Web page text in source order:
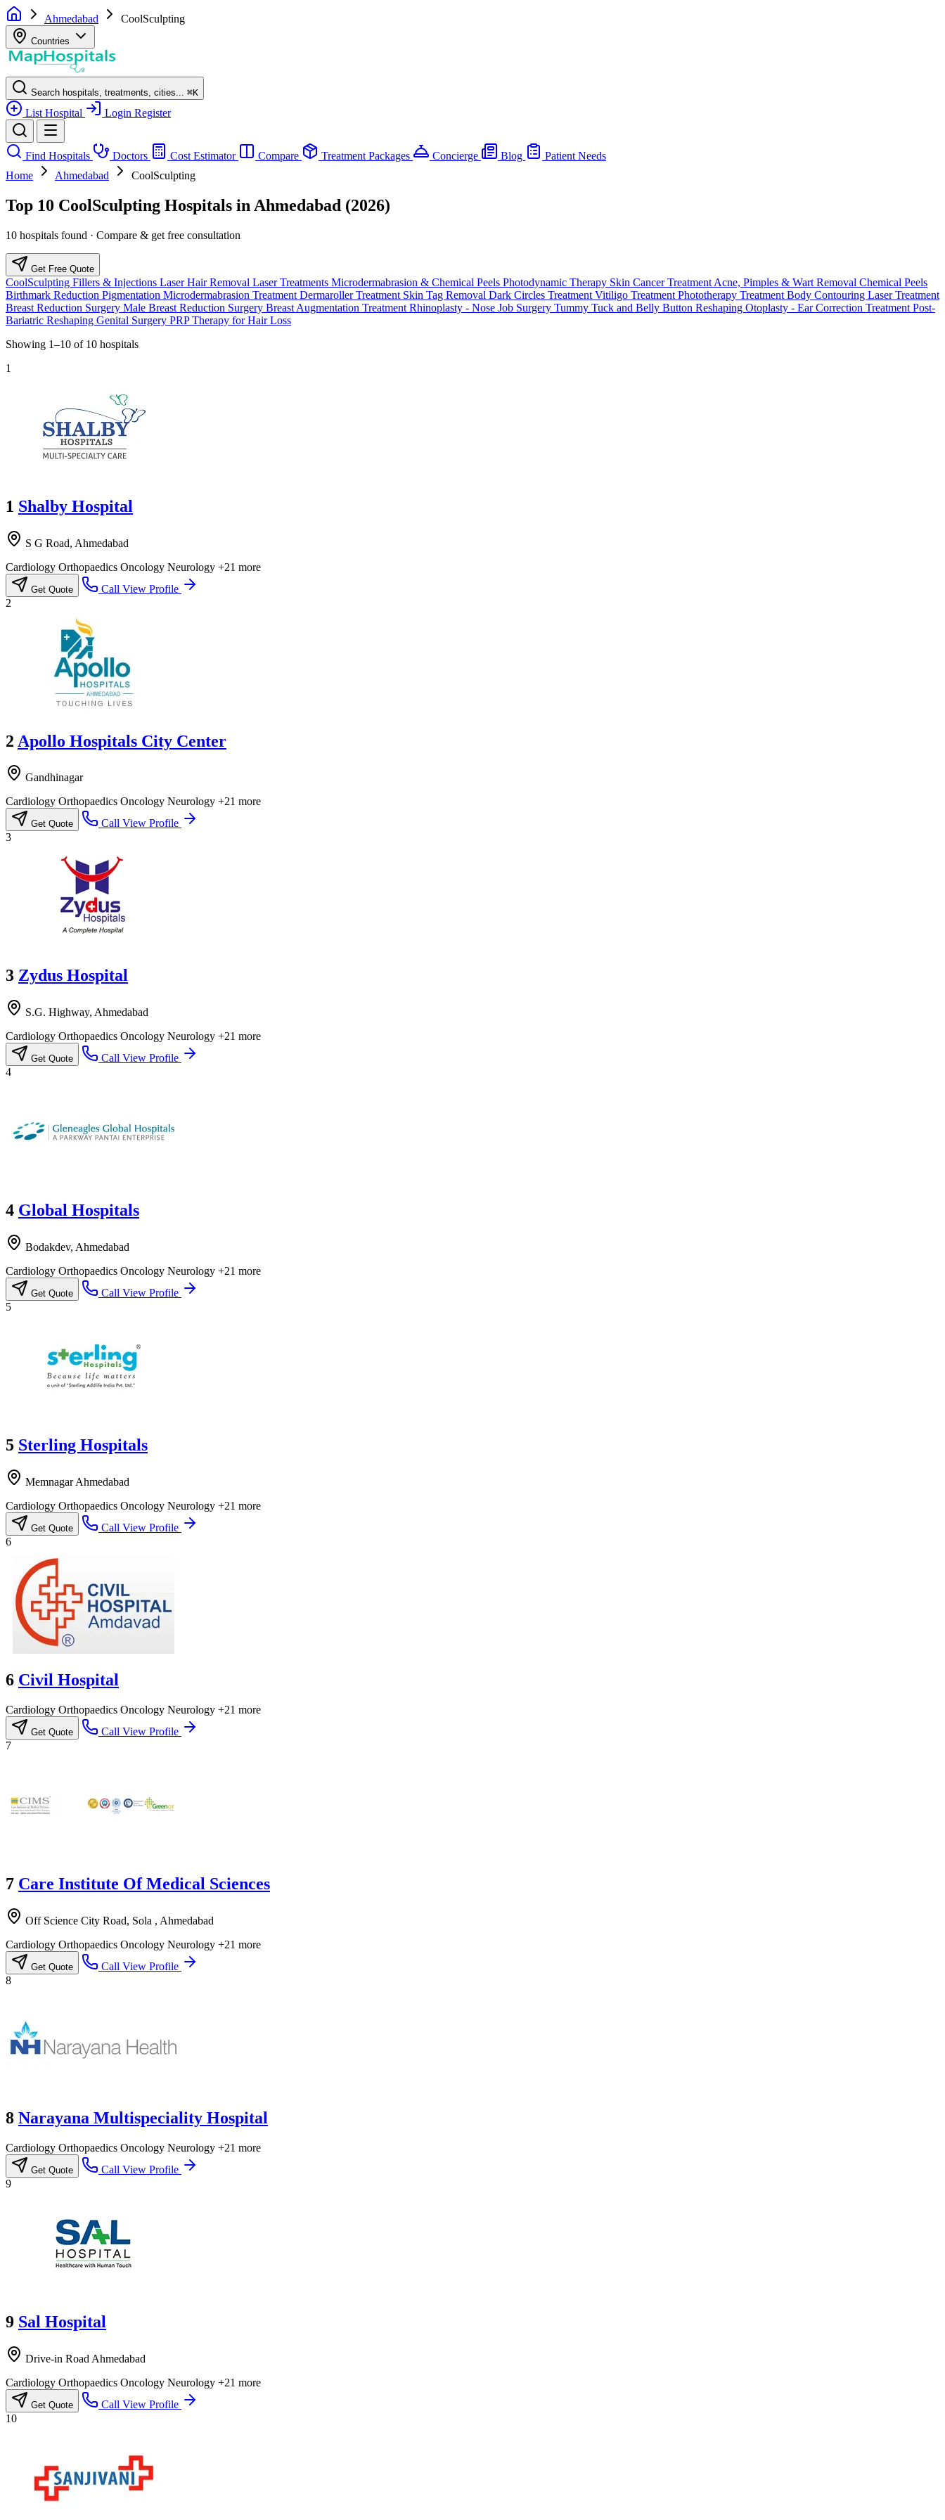
Ahmedabad CoolSculpting
Countries
Search hospitals, treatments, cities... ⌘K
List Hospital Login Register
Find Hospitals Doctors Cost Estimator Compare Treatment Packages Concierge Blog
Patient Needs
Home
Ahmedabad CoolSculpting
Top 10 CoolSculpting Hospitals in Ahmedabad (2026)
10 hospitals found · Compare & get free consultation
Get Free Quote
CoolSculpting Fillers & Injections Laser Hair Removal Laser Treatments Microdermabrasion & Chemical Peels Photodynamic Therapy Skin Cancer Treatment Acne, Pimples & Wart Removal Chemical Peels
Birthmark Reduction Pigmentation Microdermabrasion Treatment Dermaroller Treatment Skin Tag Removal Dark Circles Treatment Vitiligo Treatment Phototherapy Treatment Body Contouring Laser Treatment
Breast Reduction Surgery Male Breast Reduction Surgery Breast Augmentation Treatment Rhinoplasty - Nose Job Surgery Tummy Tuck and Belly Button Reshaping Otoplasty - Ear Correction Treatment Post-
Bariatric Reshaping Genital Surgery PRP Therapy for Hair Loss
Showing 1–10 of 10 hospitals
1
1 Shalby Hospital
S G Road, Ahmedabad
Cardiology Orthopaedics Oncology Neurology +21 more
Get Quote Call View Profile
2
2 Apollo Hospitals City Center
Gandhinagar
Cardiology Orthopaedics Oncology Neurology +21 more
Get Quote Call View Profile
3
3 Zydus Hospital
S.G. Highway, Ahmedabad
Cardiology Orthopaedics Oncology Neurology +21 more
Get Quote Call View Profile
4
4 Global Hospitals
Bodakdev, Ahmedabad
Cardiology Orthopaedics Oncology Neurology +21 more
Get Quote Call View Profile
5
5 Sterling Hospitals
Memnagar Ahmedabad
Cardiology Orthopaedics Oncology Neurology +21 more
Get Quote Call View Profile
6
6 Civil Hospital
Cardiology Orthopaedics Oncology Neurology +21 more
Get Quote Call View Profile
7
7 Care Institute Of Medical Sciences
Off Science City Road, Sola , Ahmedabad
Cardiology Orthopaedics Oncology Neurology +21 more
Get Quote Call View Profile
8
8 Narayana Multispeciality Hospital
Cardiology Orthopaedics Oncology Neurology +21 more
Get Quote Call View Profile
9
9 Sal Hospital
Drive-in Road Ahmedabad
Cardiology Orthopaedics Oncology Neurology +21 more
Get Quote Call View Profile
10